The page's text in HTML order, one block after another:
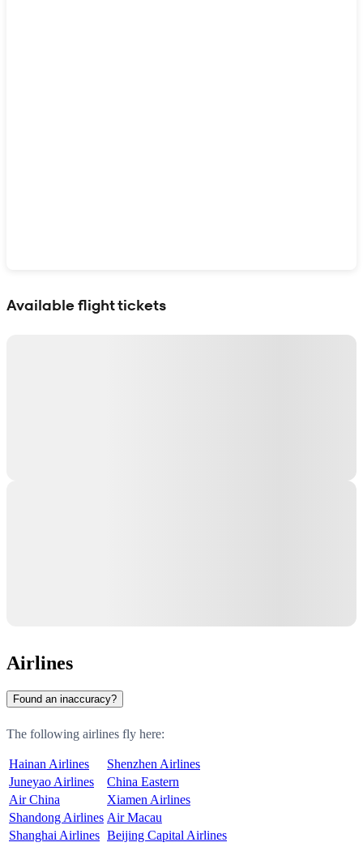
Available flight tickets
Airlines
Found an inaccuracy?
The following airlines fly here:
Hainan Airlines
Shenzhen Airlines
Juneyao Airlines
China Eastern
Air China
Xiamen Airlines
Shandong Airlines Air Macau
Shanghai Airlines Beijing Capital Airlines